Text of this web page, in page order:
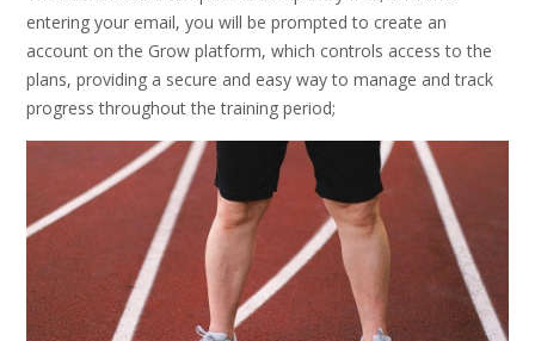
entering your email, you will be prompted to create an
account on the Grow platform, which controls access to the
plans, providing a secure and easy way to manage and track
progress throughout the training period;